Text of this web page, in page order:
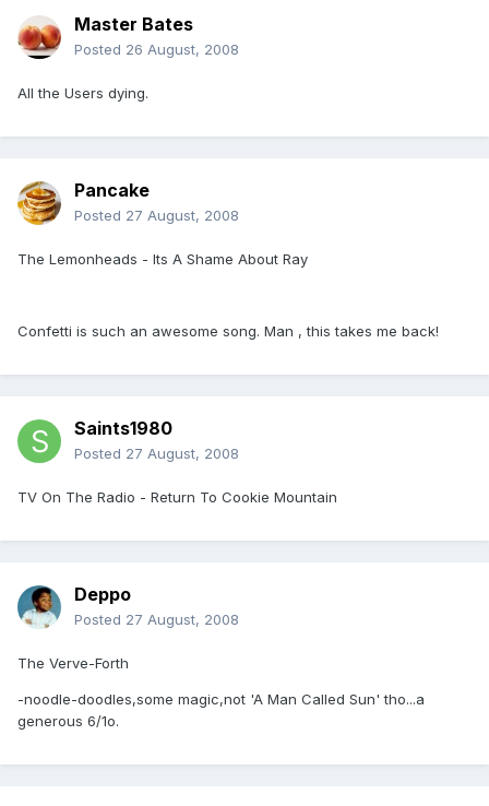
Master Bates
Posted 26 August, 2008
All the Users dying.
Pancake
Posted 27 August, 2008
The Lemonheads - Its A Shame About Ray
Confetti is such an awesome song. Man , this takes me back!
Saints1980
Posted 27 August, 2008
TV On The Radio - Return To Cookie Mountain
Deppo
Posted 27 August, 2008
The Verve-Forth
-noodle-doodles,some magic,not 'A Man Called Sun' tho...a
generous 6/1o.